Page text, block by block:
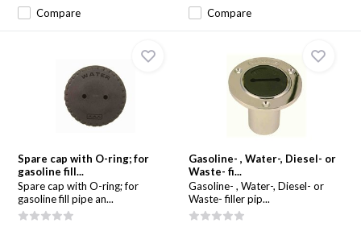
Compare Compare
Spare cap with O-ring; for
gasoline fill...
Spare cap with O-ring; for
gasoline fill pipe an...
Gasoline- , Water-, Diesel- or
Waste- fi...
Gasoline- , Water-, Diesel- or
Waste- filler pip...